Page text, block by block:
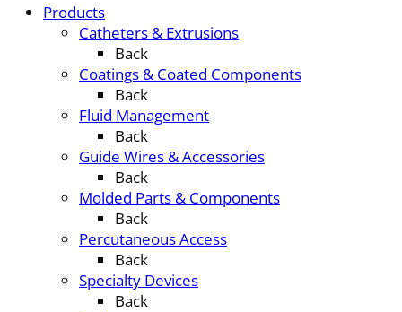
Products
Catheters & Extrusions
Back
Coatings & Coated Components
Back
Fluid Management
Back
Guide Wires & Accessories
Back
Molded Parts & Components
Back
Percutaneous Access
Back
Specialty Devices
Back